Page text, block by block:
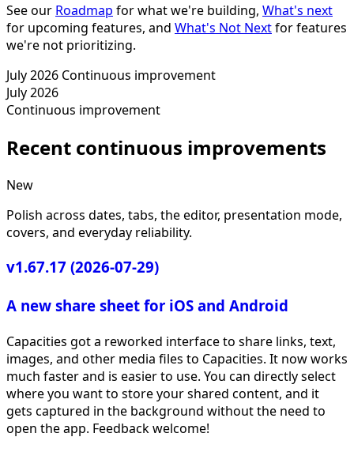
See our Roadmap for what we're building, What's next
for upcoming features, and What's Not Nextfor features
we're not prioritizing.
July 2026 Continuous improvement
July 2026
Continuous improvement
Recent continuous improvements
New
Polish across dates, tabs, the editor, presentation mode,
covers, and everyday reliability.
v1.67.17 (2026-07-29)
A new share sheet for iOS and Android
Capacities got a reworked interface to share links, text,
images, and other media files to Capacities. It now works
much faster and is easier to use. You can directly select
where you want to store your shared content, and it
gets captured in the background without the need to
open the app. Feedback welcome!